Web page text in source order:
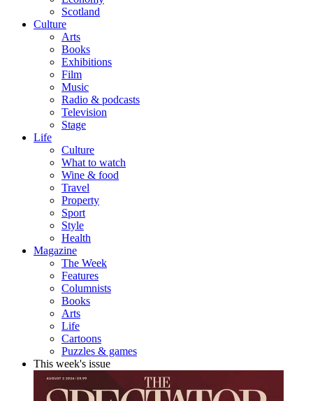
Scotland
Culture
Arts
Books
Exhibitions
Film
Music
Radio & podcasts
Television
Stage
Life
Culture
What to watch
Wine & food
Travel
Property
Sport
Style
Health
Magazine
The Week
Features
Columnists
Books
Arts
Life
Cartoons
Puzzles & games
This week's issue